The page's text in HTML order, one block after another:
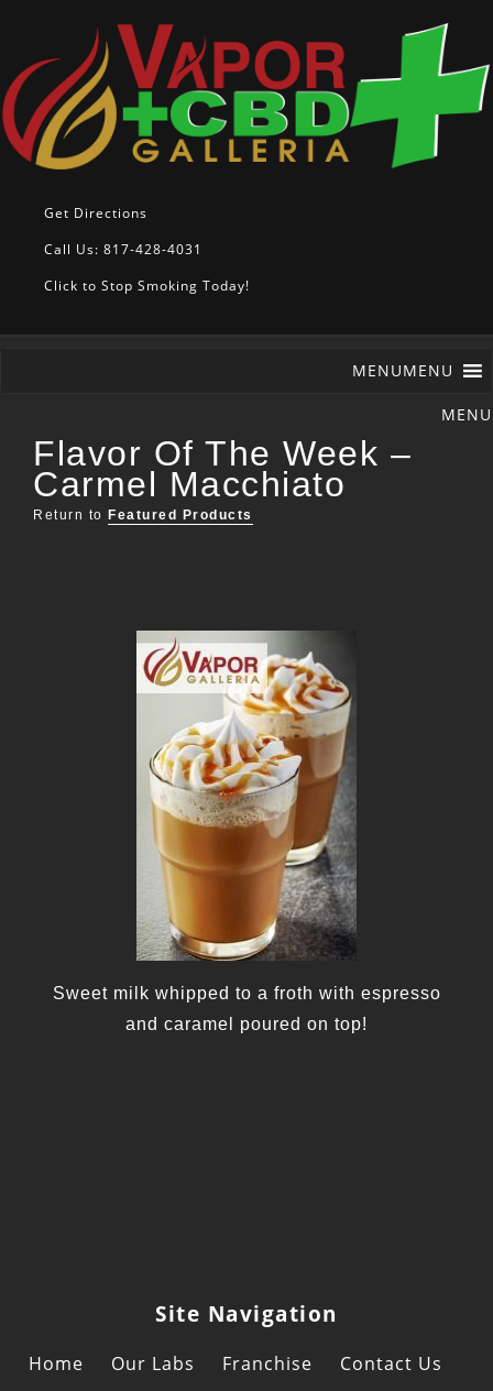
Get Directions
Call Us: 817-428-4031
Click to Stop Smoking Today!
MENUMENU
Flavor Of The Week –
Carmel Macchiato
Return to Featured Products
Sweet milk whipped to a froth with espresso
and caramel poured on top!
Site Navigation
Home Our Labs Franchise Contact Us